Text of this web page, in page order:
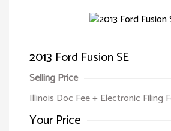
2013 Ford Fusion SE
Selling Price
Illinois Doc Fee + Electronic Filing
Your Price